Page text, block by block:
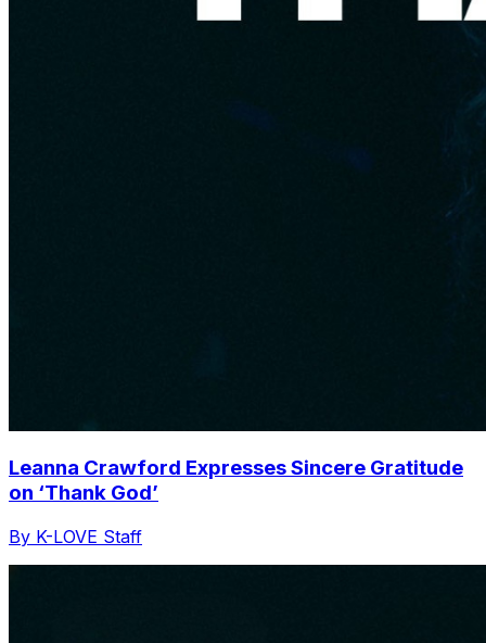
Leanna Crawford Expresses Sincere Gratitude
on ‘Thank God’
By K-LOVE Staff